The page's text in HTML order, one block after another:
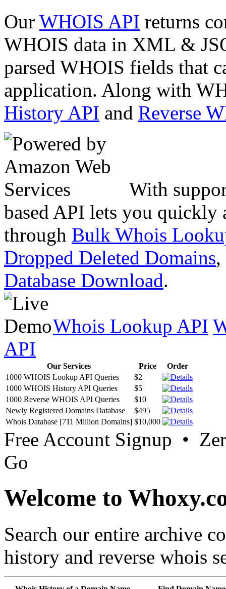
Our WHOIS API returns
WHOIS data in XML &
parsed WHOIS fields that
application. Along with
History API and Reverse
With
based API lets you quickly
through Bulk Whois
Dropped Deleted Domains,
Database Download.
Whois Lookup API
API
Our Services Price
Order
1000 WHOIS Lookup API Queries
$2
1000 WHOIS History API Queries
$5
1000 Reverse WHOIS API Queries
$10
Newly Registered Domains Database
$495
Whois Database [711 Million Domains] $10,000
Free Account Signup •
Go
Welcome to
Search our entire archive
history and reverse whois